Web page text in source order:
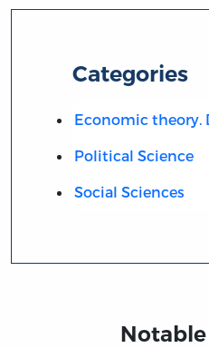
Categories
Economic theory.
Political Science
Social Sciences